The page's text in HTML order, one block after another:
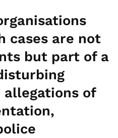
cases are not
but part of a
of